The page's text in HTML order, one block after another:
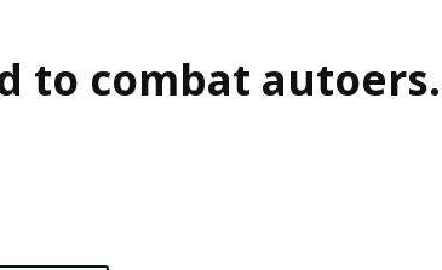
to combat autoers.